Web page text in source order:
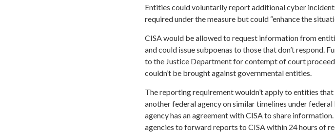
Entities could voluntarily report additional cyber
required under the measure but could “enhance the
CISA would be allowed to request information from
and could issue subpoenas to those that don’t respond.
to the Justice Department for contempt of court
couldn’t be brought against governmental entities.
The reporting requirement wouldn’t apply to entities
another federal agency on similar timelines under
agency has an agreement with CISA to share
agencies to forward reports to CISA within 24 hours of